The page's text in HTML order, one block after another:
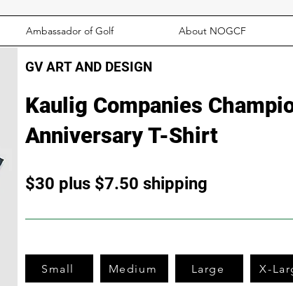
Ambassador of Golf About NOGCF
GV ART AND DESIGN
Kaulig Companies
Anniversary T-Shirt
$30 plus $7.50 shipping
Small Medium Large X-